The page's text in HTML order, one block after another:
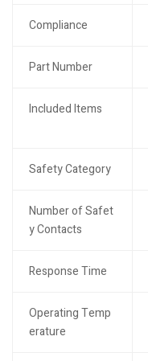
Compliance
Part Number
Included Items
Safety Category
Number of Safet
y Contacts
Response Time
Operating Temp
erature